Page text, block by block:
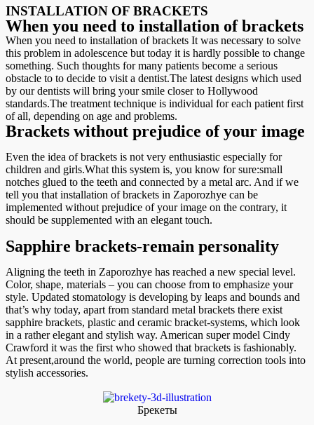
INSTALLATION OF BRACKETS
When you need to installation of brackets
When you need to installation of brackets It was necessary to solve
this problem in adolescence but today it is hardly possible to change
something. Such thoughts for many patients become a serious
obstacle to to decide to visit a dentist.The latest designs which used
by our dentists will bring your smile closer to Hollywood
standards.The treatment technique is individual for each patient first
of all, depending on age and problems.
Brackets without prejudice of your image
Even the idea of brackets is not very enthusiastic especially for
children and girls.What this system is, you know for sure:small
notches glued to the teeth and connected by a metal arc. And if we
tell you that installation of brackets in Zaporozhye can be
implemented without prejudice of your image on the contrary, it
should be supplemented with an elegant touch.
Sapphire brackets-remain personality
Aligning the teeth in Zaporozhye has reached a new special level.
Color, shape, materials – you can choose from to emphasize your
style. Updated stomatology is developing by leaps and bounds and
that’s why today, apart from standard metal brackets there exist
sapphire brackets, plastic and ceramic bracket-systems, which look
in a rather elegant and stylish way. American super model Cindy
Crawford it was the first who showed that brackets is fashionably.
At present,around the world, people are turning correction tools into
stylish accessories.
Брекеты